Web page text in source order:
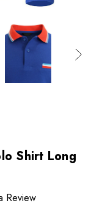
Shirt Long
Review